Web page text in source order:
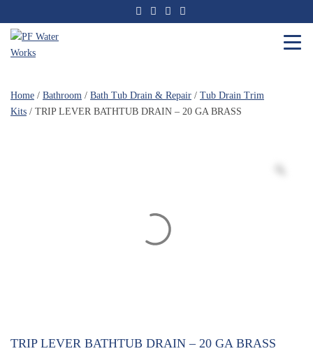
to
the
content
Works
Home / Bathroom / Bath Tub Drain & Repair / Tub Drain Trim
Kits / TRIP LEVER BATHTUB DRAIN – 20 GA BRASS
TRIP LEVER BATHTUB DRAIN – 20 GA BRASS